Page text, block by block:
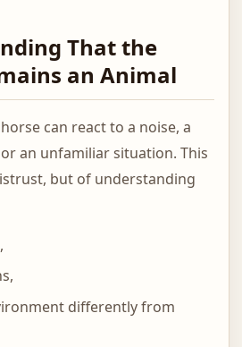
That the
an Animal
can react to a noise, a
an unfamiliar situation. This
but of understanding
differently from